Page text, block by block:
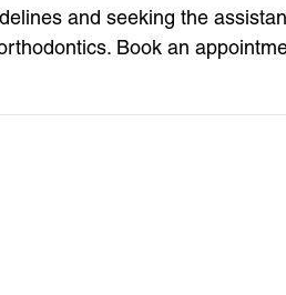
and seeking the
Book an